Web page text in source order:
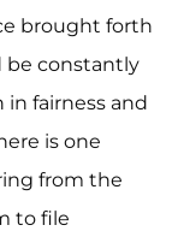
brought forth
be constantly
fairness and
is one
from the
to file